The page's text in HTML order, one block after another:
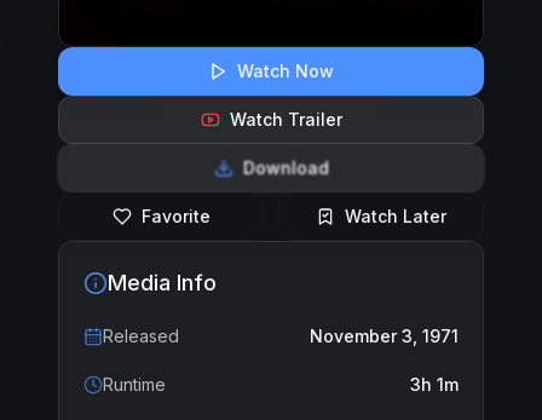
Watch Now
Watch Trailer
Download
Favorite Watch Later
Media Info
Released November 3, 1971
Runtime 3h 1m